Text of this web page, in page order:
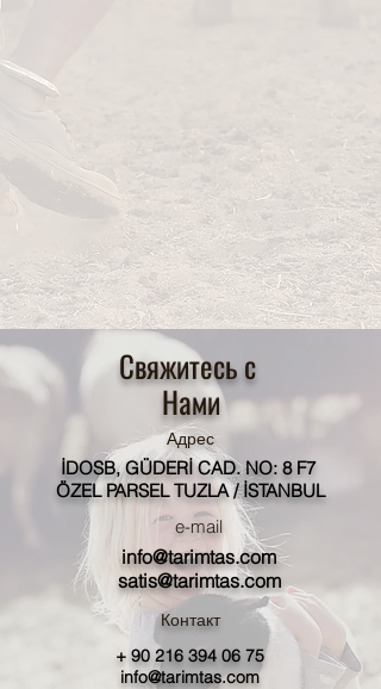
Свяжитесь с
Нами
Адрес
İDOSB, GÜDERİ CAD. NO: 8 F7
ÖZEL PARSEL TUZLA / İSTANBUL
e-mail
info@tarimtas.com
satis@tarimtas.com
Контакт
+ 90 216 394 06 75
info@tarimtas.com